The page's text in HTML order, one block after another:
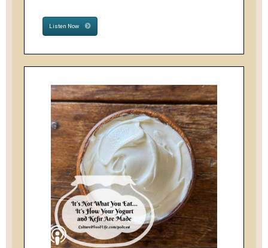
Listen Now